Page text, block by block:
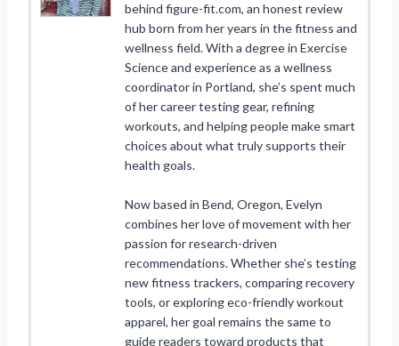
behind figure-fit.com, an honest review
hub born from her years in the fitness and
wellness field. With a degree in Exercise
Science and experience as a wellness
coordinator in Portland, she’s spent much
of her career testing gear, refining
workouts, and helping people make smart
choices about what truly supports their
health goals.
Now based in Bend, Oregon, Evelyn
combines her love of movement with her
passion for research-driven
recommendations. Whether she’s testing
new fitness trackers, comparing recovery
tools, or exploring eco-friendly workout
apparel, her goal remains the same to
guide readers toward products that